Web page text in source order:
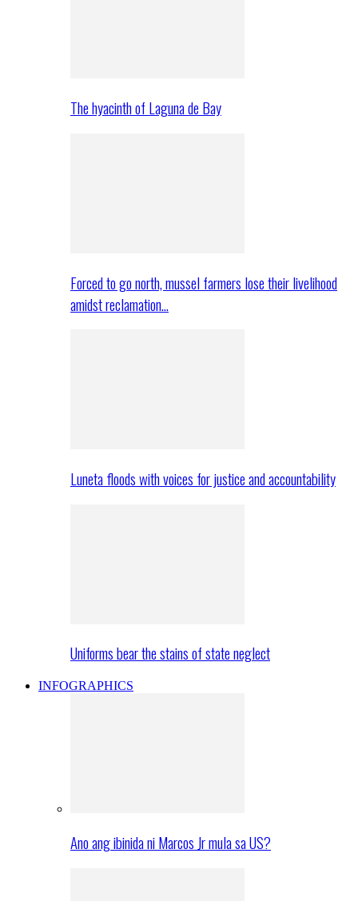
The hyacinth of Laguna de Bay
Forced to go north, mussel farmers lose their livelihood
amidst reclamation…
Luneta floods with voices for justice and accountability
Uniforms bear the stains of state neglect
INFOGRAPHICS
Ano ang ibinida ni Marcos Jr mula sa US?